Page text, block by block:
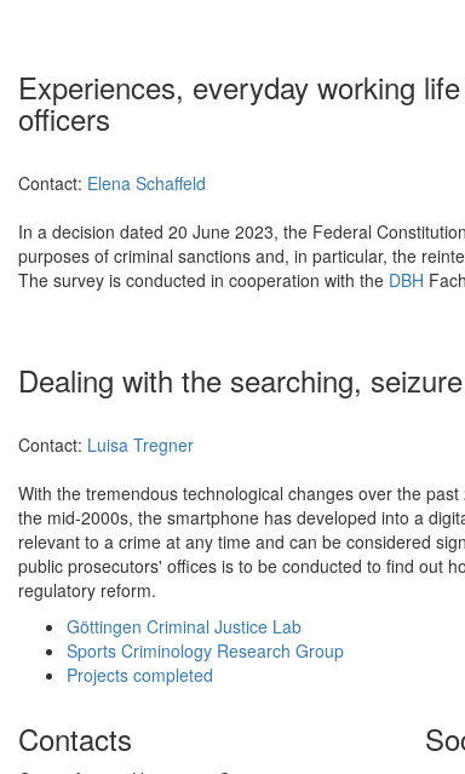
Experiences, everyday working
officers
Contact: Elena Schaffeld
In a decision dated 20 June 2023, the Federal
purposes of criminal sanctions and, in particular, the
The survey is conducted in cooperation with the DBH
Dealing with the searching,
Contact: Luisa Tregner
With the tremendous technological changes over the
the mid-2000s, the smartphone has developed into a
relevant to a crime at any time and can be considered
public prosecutors' offices is to be conducted to find out
regulatory reform.
Göttingen Criminal Justice Lab
Sports Criminology Research Group
Projects completed
Contacts